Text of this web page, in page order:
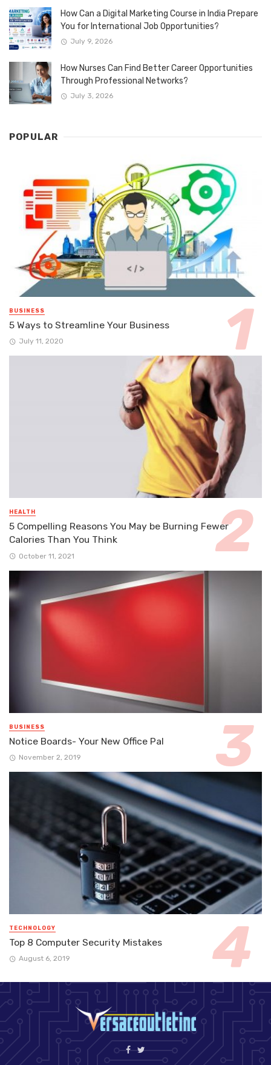
How Can a Digital Marketing Course in India Prepare
You for International Job Opportunities?
July 9, 2026
How Nurses Can Find Better Career Opportunities
Through Professional Networks?
July 3, 2026
POPULAR
BUSINESS
5 Ways to Streamline Your Business
July 11, 2020
HEALTH
5 Compelling Reasons You May be Burning Fewer
Calories Than You Think
October 11, 2021
BUSINESS
Notice Boards- Your New Office Pal
November 2, 2019
TECHNOLOGY
Top 8 Computer Security Mistakes
August 6, 2019